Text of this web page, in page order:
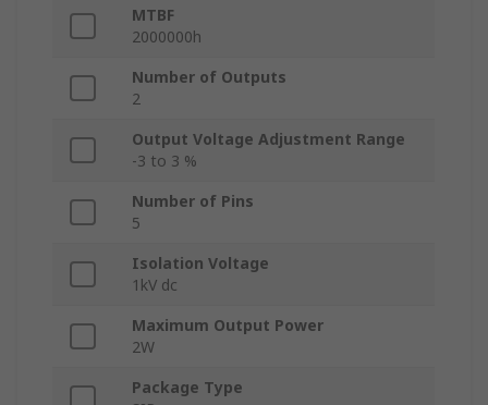
MTBF
2000000h
Number of Outputs
2
Output Voltage Adjustment Range
-3 to 3 %
Number of Pins
5
Isolation Voltage
1kV dc
Maximum Output Power
2W
Package Type